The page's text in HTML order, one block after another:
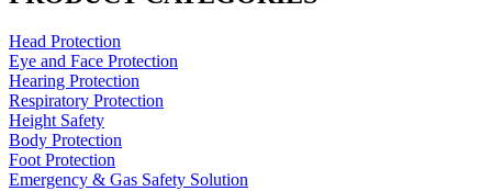
Head Protection
Eye and Face Protection
Hearing Protection
Respiratory Protection
Height Safety
Body Protection
Foot Protection
Emergency & Gas Safety Solution